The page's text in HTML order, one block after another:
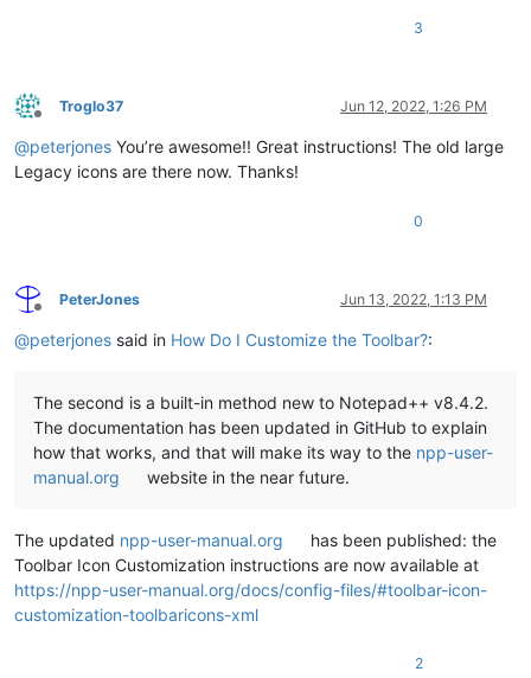
3
Offline
Troglo37 Jun 12, 2022, 1:26 PM
@peterjones You’re awesome!! Great instructions! The old large
Legacy icons are there now. Thanks!
0
Offline
PeterJones Jun 13, 2022, 1:13 PM
@peterjones said in How Do I Customize the Toolbar?:
The second is a built-in method new to Notepad++ v8.4.2.
The documentation has been updated in GitHub to explain
how that works, and that will make its way to the npp-user-
manual.org
website in the near future.
The updated npp-user-manual.org
has been published: the
Toolbar Icon Customization instructions are now available at
https://npp-user-manual.org/docs/config-files/#toolbar-icon-
customization-toolbaricons-xml
2